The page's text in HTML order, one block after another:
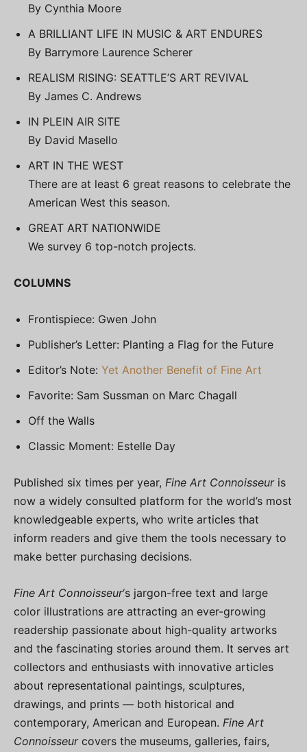
By Cynthia Moore
A BRILLIANT LIFE IN MUSIC & ART ENDURES
By Barrymore Laurence Scherer
REALISM RISING: SEATTLE’S ART REVIVAL
By James C. Andrews
IN PLEIN AIR SITE
By David Masello
ART IN THE WEST
There are at least 6 great reasons to celebrate the
American West this season.
GREAT ART NATIONWIDE
We survey 6 top-notch projects.
COLUMNS
Frontispiece: Gwen John
Publisher’s Letter: Planting a Flag for the Future
Editor’s Note: Yet Another Benefit of Fine Art
Favorite: Sam Sussman on Marc Chagall
Off the Walls
Classic Moment: Estelle Day
Published six times per year, Fine Art Connoisseuris
now a widely consulted platform for the world’s most
knowledgeable experts, who write articles that
inform readers and give them the tools necessary to
make better purchasing decisions.
Fine Art Connoisseur‘s jargon-free text and large
color illustrations are attracting an ever-growing
readership passionate about high-quality artworks
and the fascinating stories around them. It serves art
collectors and enthusiasts with innovative articles
about representational paintings, sculptures,
drawings, and prints — both historical and
contemporary, American and European. Fine Art
Connoisseur covers the museums, galleries, fairs,